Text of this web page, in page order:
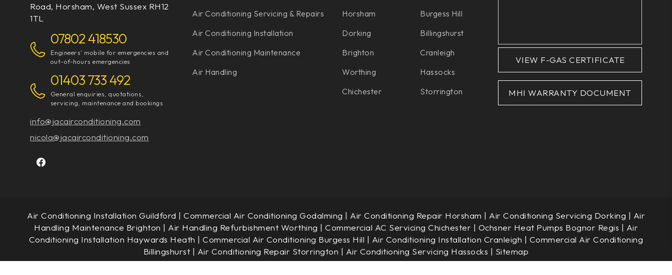
Road, Horsham, West Sussex RH12
1TL
07802 418530
Engineers' mobile for emergencies and
out-of-hours emergencies
01403 733 492
General enquiries, quotations,
servicing, maintenance and bookings
info@jacairconditioning.com
nicola@jacairconditioning.com
Air Conditioning Servicing & Repairs
Air Conditioning Installation
Air Conditioning Maintenance
Air Handling
Horsham
Dorking
Brighton
Worthing
Chichester
Burgess Hill
Billingshurst
Cranleigh
Hassocks
Storrington
VIEW F-GAS CERTIFICATE
MHI WARRANTY DOCUMENT
Air Conditioning Installation Guildford | Commercial Air Conditioning Godalming | Air Conditioning Repair Horsham | Air Conditioning Servicing Dorking | Air
Handling Maintenance Brighton | Air Handling Refurbishment Worthing | Commercial AC Servicing Chichester | Ochsner Heat Pumps Bognor Regis | Air
Conditioning Installation Haywards Heath |Commercial Air Conditioning Burgess Hill | Air Conditioning Installation Cranleigh | Commercial Air Conditioning
Billingshurst | Air Conditioning Repair Storrington | Air Conditioning Servicing Hassocks | Sitemap